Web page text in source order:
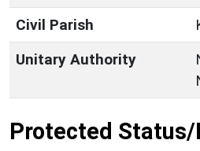
Civil Parish
Unitary Authority
Protected